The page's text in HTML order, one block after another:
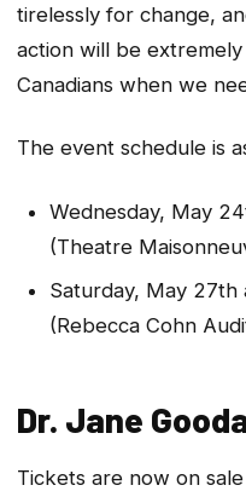
tirelessly for change,
action will be
Canadians when we
The event schedule is
Wednesday, May
(Theatre
Saturday, May 27th
(Rebecca Cohn
Dr. Jane
Tickets are now on